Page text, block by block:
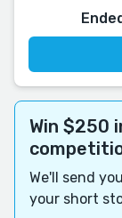
Win $250
We'll send
your short